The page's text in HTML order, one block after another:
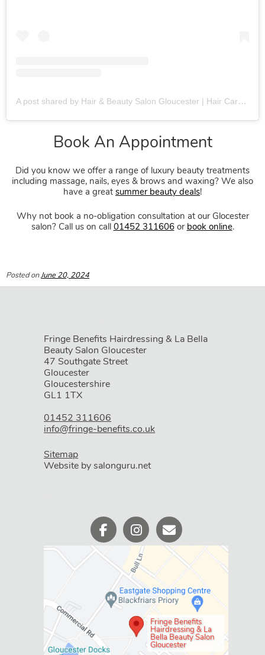
A post shared by Hair & Beauty Salon Gloucester | Hair Care Specialists (@fringebenefitsgloucester)
Book An Appointment
Did you know we offer a range of luxury beauty treatments
including massage, nails, eyes & brows and waxing? We also
have a great summer beauty deals!
Why not book a no-obligation consultation at our Glocester
salon? Call us on call 01452 311606or book online.
Posted onJune 20, 2024
WHERE WE ARE
Fringe Benefits Hairdressing & La Bella
Beauty Salon Gloucester
47 Southgate Street
Gloucester
Gloucestershire
GL1 1TX
01452 311606
info@fringe-benefits.co.uk
Sitemap
Website by salonguru.net
Fringe Benefits
Hairdressing & La
Bella Beauty Salon
Gloucester